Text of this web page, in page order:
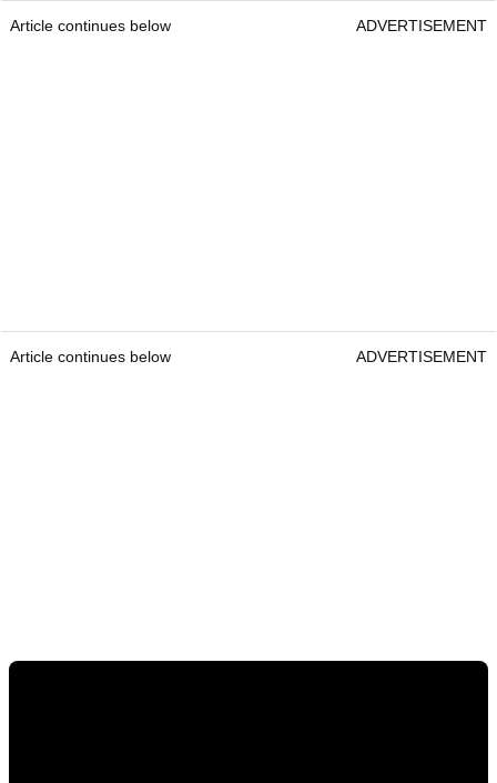
Article continues below ADVERTISEMENT
Article continues below ADVERTISEMENT